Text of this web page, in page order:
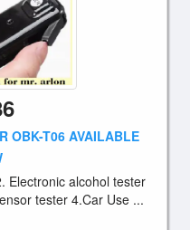
OBK-T06 AVAILABLE
Electronic alcohol tester
tester 4.Car Use ...